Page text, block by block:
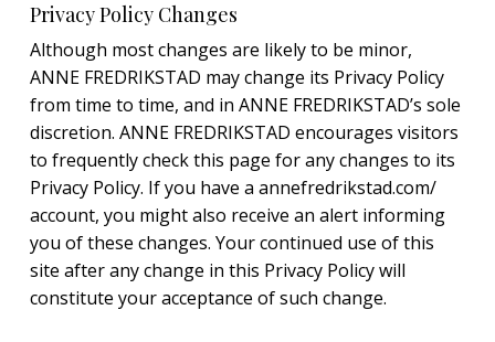
Privacy Policy Changes
Although most changes are likely to be minor,
ANNE FREDRIKSTAD may change its Privacy Policy
from time to time, and in ANNE FREDRIKSTAD’s sole
discretion. ANNE FREDRIKSTAD encourages visitors
to frequently check this page for any changes to its
Privacy Policy. If you have a annefredrikstad.com/
account, you might also receive an alert informing
you of these changes. Your continued use of this
site after any change in this Privacy Policy will
constitute your acceptance of such change.